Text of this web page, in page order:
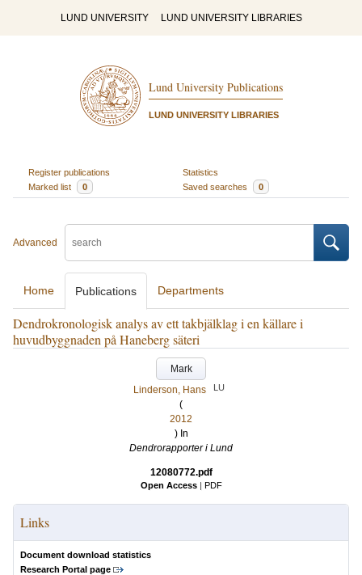
LUND UNIVERSITY LUND UNIVERSITY LIBRARIES
Lund University Publications
LUND UNIVERSITY LIBRARIES
Register publications
Statistics
Marked list
0 Saved searches 0
Advanced
Home Publications Departments
Dendrokronologisk analys av ett takbjälklag i en källare i
huvudbyggnaden på Haneberg säteri
Mark
Linderson, Hans
LU
(
2012
) In
Dendrorapporter i Lund
12080772.pdf
Open Access | PDF
Links
Document download statistics
Research Portal page